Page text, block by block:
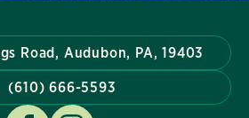
Road, Audubon, PA, 19403
(610) 666-5593